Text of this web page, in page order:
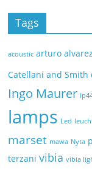
Tags
acoustic arturo alvarez
Catellani and Smith
Ingo Maurer
lamps Led
marset mawa Nyta
terzani vibia vibia